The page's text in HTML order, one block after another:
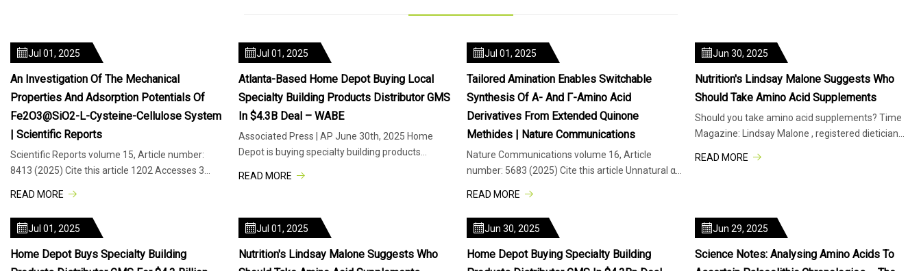
Jul 01, 2025
An Investigation Of The Mechanical
Properties And Adsorption Potentials Of
Fe2O3@SiO2-L-Cysteine-Cellulose System
| Scientific Reports
Scientific Reports volume 15, Article number:
8413 (2025) Cite this article 1202 Accesses 3
READ MORE
Jul 01, 2025
Atlanta-Based Home Depot Buying Local
Specialty Building Products Distributor GMS
In $4.3B Deal – WABE
Associated Press | AP June 30th, 2025 Home
Depot is buying specialty building products
READ MORE
Jul 01, 2025
Tailored Amination Enables Switchable
Synthesis Of Α- And Γ-Amino Acid
Derivatives From Extended Quinone
Methides | Nature Communications
Nature Communications volume 16, Article
number: 5683 (2025) Cite this article Unnatural α-
READ MORE
Jun 30, 2025
Nutrition's Lindsay Malone Suggests Who
Should Take Amino Acid Supplements
Should you take amino acid supplements? Time
Magazine: Lindsay Malone , registered dietician
READ MORE
Jul 01, 2025
Home Depot Buys Specialty Building
Jul 01, 2025
Nutrition's Lindsay Malone Suggests Who
Jun 30, 2025
Home Depot Buying Specialty Building
Jun 29, 2025
Science Notes: Analysing Amino Acids To